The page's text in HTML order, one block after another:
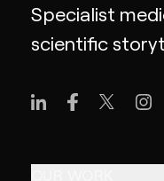
Specialist
scientific